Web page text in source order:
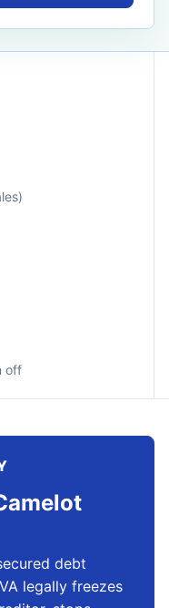
off
debt
legally freezes